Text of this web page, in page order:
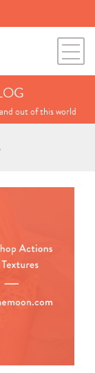
out of this world